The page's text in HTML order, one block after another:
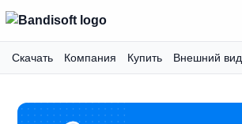
Скачать Компания Купить Внешний вид